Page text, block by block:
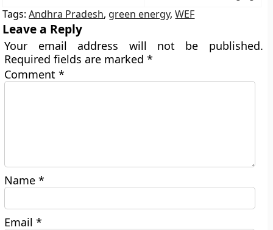
Tags:Andhra Pradesh, green energy,WEF
Leave a Reply
Your email address will not be published.
Required fields are marked*
Comment*
Name*
Email*